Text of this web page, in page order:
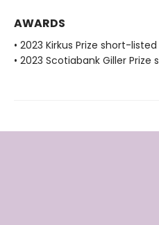
AWARDS
• 2023 Kirkus Prize short-listed
• 2023 Scotiabank Giller Prize